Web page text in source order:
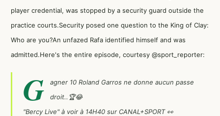
player credential, was stopped by a security guard outside the
practice courts.Security posed one question to the King of Clay:
Who are you?An unfazed Rafa identified himself and was
admitted.Here's the entire episode, courtesy @sport_reporter:
G
agner 10 Roland Garros ne donne aucun passe
droit..🏆😂
"Bercy Live" à voir à 14H40 sur CANAL+SPORT 👀